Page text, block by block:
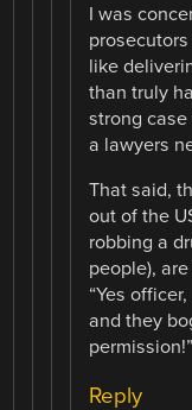
I was
like
than truly
strong
a lawyers
That said,
out of the
robbing a
people),
“Yes
and they
permission!”
Reply